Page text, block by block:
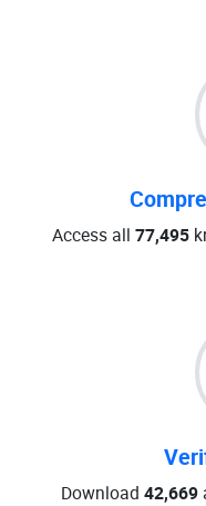
Access all 77,495
Download 42,669